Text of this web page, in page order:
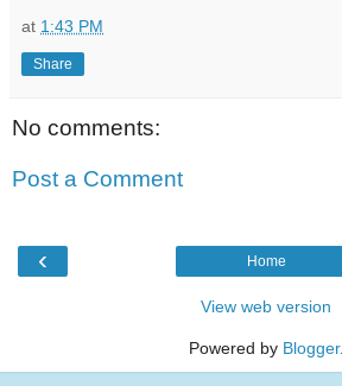
at 1:43 PM
Share
No comments:
Post a Comment
‹ Home
View web version
Powered by Blogger.